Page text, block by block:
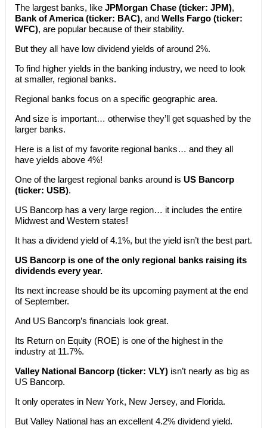
The largest banks, like JPMorgan Chase (ticker: JPM),
Bank of America (ticker: BAC), and Wells Fargo (ticker:
WFC), are popular because of their stability.
But they all have low dividend yields of around 2%.
To find higher yields in the banking industry, we need to look
at smaller, regional banks.
Regional banks focus on a specific geographic area.
And size is important… otherwise they’ll get squashed by the
larger banks.
Here is a list of my favorite regional banks… and they all
have yields above 4%!
One of the largest regional banks around is US Bancorp
(ticker: USB).
US Bancorp has a very large region… it includes the entire
Midwest and Western states!
It has a dividend yield of 4.1%, but the yield isn’t the best part.
US Bancorp is one of the only regional banks raising its
dividends every year.
Its next increase should be its upcoming payment at the end
of September.
And US Bancorp’s financials look great.
Its Return on Equity (ROE) is one of the highest in the
industry at 11.7%.
Valley National Bancorp (ticker: VLY)isn’t nearly as big as
US Bancorp.
It only operates in New York, New Jersey, and Florida.
But Valley National has an excellent 4.2% dividend yield.